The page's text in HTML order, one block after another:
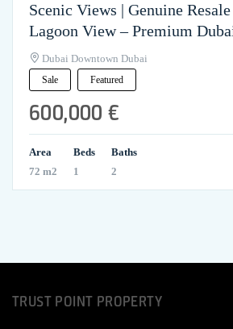
Scenic Views | Genuine
Lagoon View – Premium
Dubai Downtown Dubai
Sale Featured
600,000 €
Area
72 m2
Beds
1
Baths
2
TRUST POINT PROPERTY